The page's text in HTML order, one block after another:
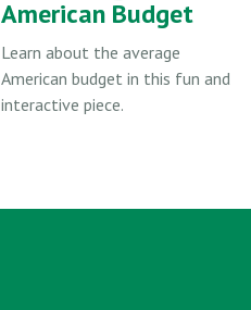
American Budget
Learn about the average
American budget in this fun and
interactive piece.